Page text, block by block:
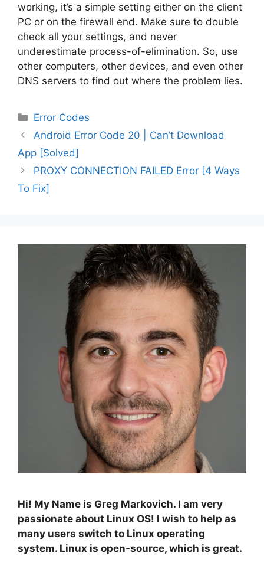
working, it’s a simple setting either on the client
PC or on the firewall end. Make sure to double
check all your settings, and never
underestimate process-of-elimination. So, use
other computers, other devices, and even other
DNS servers to find out where the problem lies.
Categories
Error Codes
Post
navigation
Android Error Code 20 | Can’t Download
App [Solved]
PROXY CONNECTION FAILED Error [4 Ways
To Fix]
Hi! My Name is Greg Markovich. I am very
passionate about Linux OS! I wish to help as
many users switch to Linux operating
system. Linux is open-source, which is great.